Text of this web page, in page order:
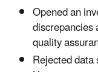
Opened an
discrepancies
quality
Rejected